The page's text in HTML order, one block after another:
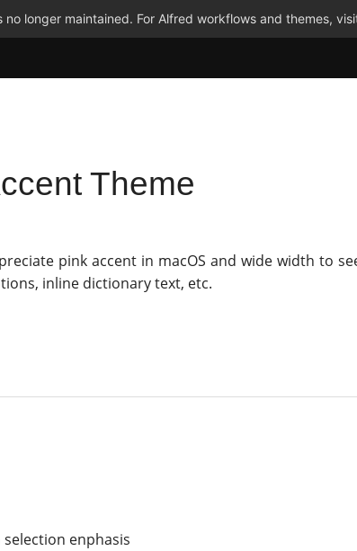
longer maintained. For Alfred workflows and themes,
Theme
pink accent in macOS and wide width to
inline dictionary text, etc.
enphasis